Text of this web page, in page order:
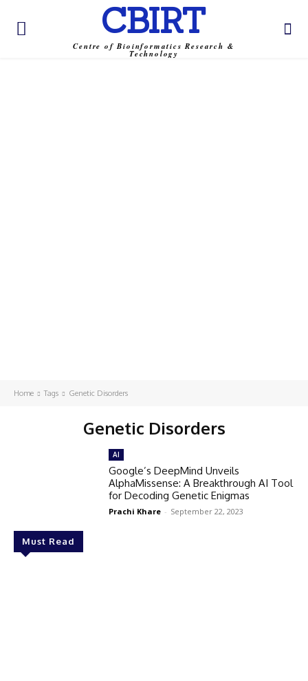
CBIRT
Centre of Bioinformatics Research &
Technology
Home Tags Genetic Disorders
Genetic Disorders
Must Read
AI
Google’s DeepMind Unveils
AlphaMissense: A Breakthrough AI Tool
for Decoding Genetic Enigmas
Prachi Khare - September 22, 2023